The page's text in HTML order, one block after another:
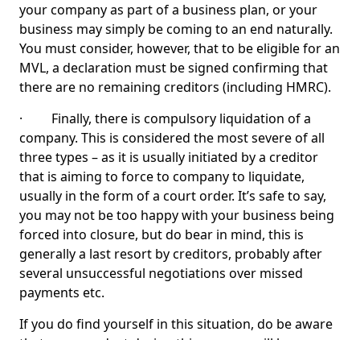
your company as part of a business plan, or your
business may simply be coming to an end naturally.
You must consider, however, that to be eligible for an
MVL, a declaration must be signed confirming that
there are no remaining creditors (including HMRC).
· Finally, there is compulsory liquidation of a
company. This is considered the most severe of all
three types – as it is usually initiated by a creditor
that is aiming to force to company to liquidate,
usually in the form of a court order. It’s safe to say,
you may not be too happy with your business being
forced into closure, but do bear in mind, this is
generally a last resort by creditors, probably after
several unsuccessful negotiations over missed
payments etc.
If you do find yourself in this situation, do be aware